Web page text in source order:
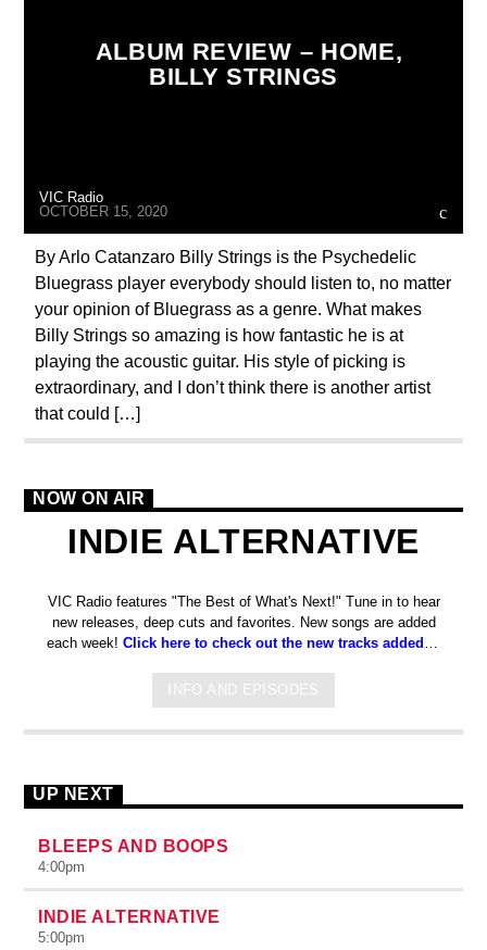
ALBUM REVIEW – HOME,
BILLY STRINGS
VIC Radio
OCTOBER 15, 2020
By Arlo Catanzaro Billy Strings is the Psychedelic
Bluegrass player everybody should listen to, no matter
your opinion of Bluegrass as a genre. What makes
Billy Strings so amazing is how fantastic he is at
playing the acoustic guitar. His style of picking is
extraordinary, and I don’t think there is another artist
that could […]
NOW ON AIR
INDIE ALTERNATIVE
VIC Radio features "The Best of What's Next!" Tune in to hear
new releases, deep cuts and favorites. New songs are added
each week! Click here to check out the new tracks added to
INFO AND EPISODES
UP NEXT
BLEEPS AND BOOPS
4:00pm
INDIE ALTERNATIVE
5:00pm